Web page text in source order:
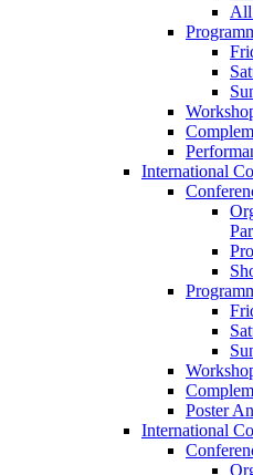
All
International
Poster
International